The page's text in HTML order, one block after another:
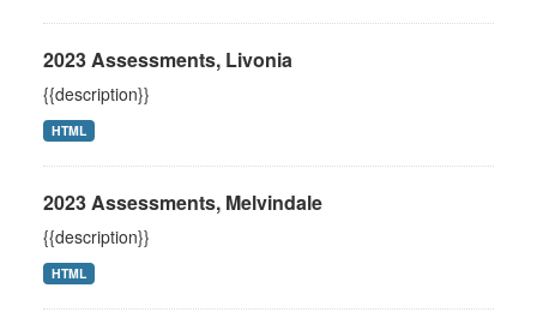
2023 Assessments, Livonia
{{description}}
HTML
2023 Assessments, Melvindale
{{description}}
HTML